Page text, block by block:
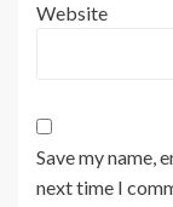
Website
Save my name,
next time I